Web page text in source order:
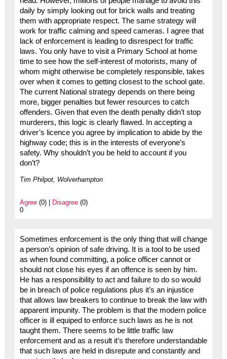
daily by simply looking out for brick walls and treating
them with appropriate respect. The same strategy will
work for traffic calming and speed cameras. I agree that
lack of enforcement is leading to disrespect for traffic
laws. You only have to visit a Primary School at home
time to see how the self-interest of motorists, many of
whom might otherwise be completely responsible, takes
over when it comes to getting closest to the school gate.
The current National strategy depends on there being
more, bigger penalties but fewer resources to catch
offenders. Given that even the death penalty didn’t stop
murderers, this logic is clearly flawed. In accepting a
driver’s licence you agree by implication to abide by the
highway code; this is in the interests of everyone’s
safety. Why shouldn’t you be held to account if you
don’t?
Tim Philpot, Wolverhampton
Agree(0) | Disagree(0)
0
Sometimes enforcement is the only thing that will change
a person’s opinion of safe driving. It is a tool to be used
as when found committing, a police officer cannot or
should not close his eyes if an offence is seen by him.
He has a responsibility to act and failure to do so would
be in breach of police regulations plus it’s an injustice
that allows law breakers to continue to break the law with
apparent impunity. The problem is that the modern police
officer is ill equiped to enforce such laws as he is not
taught them. There seems to be little traffic law
enforcement and as a result it’s therefore understandable
that such laws are held in disrepute and constantly and